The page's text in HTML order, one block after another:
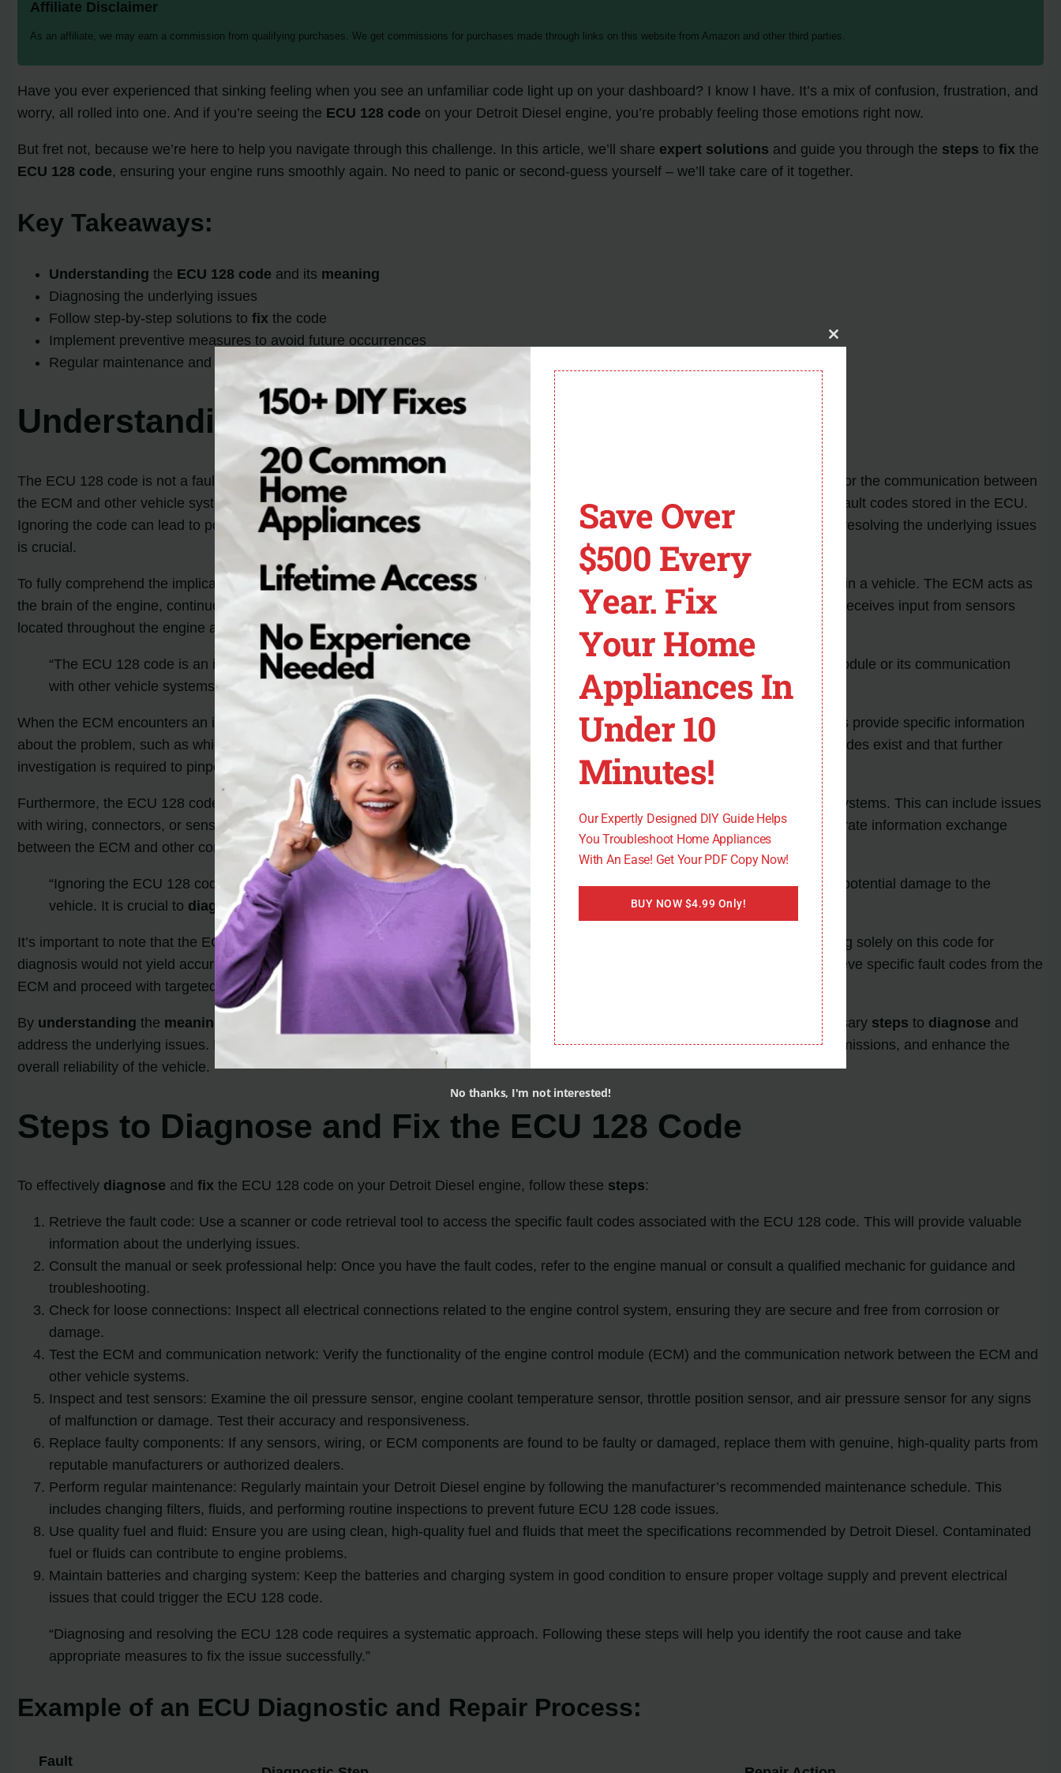
Affiliate Disclaimer
As an affiliate, we may earn a commission from qualifying purchases. We get commissions for purchases made through links on this website from Amazon and other third parties.
Have you ever experienced that sinking feeling when you see an unfamiliar code light up on your dashboard? I know I have. It’s a mix of confusion, frustration, and
worry, all rolled into one. And if you’re seeing the ECU 128 code on your Detroit Diesel engine, you’re probably feeling those emotions right now.
But fret not, because we’re here to help you navigate through this challenge. In this article, we’ll share expert solutions and guide you through the steps tofix the
ECU 128 code, ensuring your engine runs smoothly again. No need to panic or second-guess yourself – we’ll take care of it together.
Key Takeaways:
Understanding the ECU 128 code and its meaning
Diagnosing the underlying issues
Follow step-by-step solutions tofix the code
Implement preventive measures to avoid future occurrences
Regular maintenance and quality fuel play a vital role in preventing ECU 128 code issues
Understanding the ECU 128 Code and Its Meaning
The ECU 128 code is not a fault code itself, but rather a module identifier. It signifies a problem in the engine control module (ECM) or the communication between
the ECM and other vehicle systems. This code does not provide specific information about the problem but indicates that there are fault codes stored in the ECU.
Ignoring the code can lead to poor engine performance, increased emissions, and potential damage to the vehicle. Diagnosing and resolving the underlying issues
is crucial.
To fully comprehend the implications of the ECU 128 code, it’s important to understand the role of the engine control module (ECM) in a vehicle. The ECM acts as
the brain of the engine, continuously monitoring and regulating various parameters to ensure optimal performance and efficiency. It receives input from sensors
located throughout the engine and adjusts fuel delivery, ignition timing, and other engine functions accordingly.
“The ECU 128 code is an identifier that there are fault codes stored in the ECM, indicating a problem with the engine control module or its communication
with other vehicle systems.”
When the ECM encounters an issue or detects a fault, it generates fault codes for easier diagnosis and resolution. These fault codes provide specific information
about the problem, such as which sensor or system is malfunctioning. The ECU 128 code acts as a flag, indicating that such fault codes exist and that further
investigation is required to pinpoint the exact issue.
Furthermore, the ECU 128 code can manifest due to problems in the communication network between the ECM and other vehicle systems. This can include issues
with wiring, connectors, or sensors that interrupt the flow of data. Resolving these communication issues is essential to ensure accurate information exchange
between the ECM and other components.
“Ignoring the ECU 128 code can have serious consequences such as reduced engine performance, increased emissions, and potential damage to the
vehicle. It is crucial to diagnoseand resolve the underlying issues promptly.”
It’s important to note that the ECU 128 code itself does not provide detailed information about the specific problem. Therefore, relying solely on this code for
diagnosis would not yield accurate results. Instead, it serves as a starting point for further investigation, enabling technicians to retrieve specific fault codes from the
ECM and proceed with targeted troubleshooting.
By understanding the meaning behind the ECU 128 code and its implications, vehicle owners and technicians can take the necessary steps to diagnose and
address the underlying issues. Prompt and accurate resolution of these problems can restore proper engine performance, reduce emissions, and enhance the
overall reliability of the vehicle.
Steps to Diagnose and Fix the ECU 128 Code
To effectively diagnose andfix the ECU 128 code on your Detroit Diesel engine, follow these steps:
Retrieve the fault code: Use a scanner or code retrieval tool to access the specific fault codes associated with the ECU 128 code. This will provide valuable
information about the underlying issues.
Consult the manual or seek professional help: Once you have the fault codes, refer to the engine manual or consult a qualified mechanic for guidance and
troubleshooting.
Check for loose connections: Inspect all electrical connections related to the engine control system, ensuring they are secure and free from corrosion or
damage.
Test the ECM and communication network: Verify the functionality of the engine control module (ECM) and the communication network between the ECM and
other vehicle systems.
Inspect and test sensors: Examine the oil pressure sensor, engine coolant temperature sensor, throttle position sensor, and air pressure sensor for any signs
of malfunction or damage. Test their accuracy and responsiveness.
Replace faulty components: If any sensors, wiring, or ECM components are found to be faulty or damaged, replace them with genuine, high-quality parts from
reputable manufacturers or authorized dealers.
Perform regular maintenance: Regularly maintain your Detroit Diesel engine by following the manufacturer’s recommended maintenance schedule. This
includes changing filters, fluids, and performing routine inspections to prevent future ECU 128 code issues.
Use quality fuel and fluid: Ensure you are using clean, high-quality fuel and fluids that meet the specifications recommended by Detroit Diesel. Contaminated
fuel or fluids can contribute to engine problems.
Maintain batteries and charging system: Keep the batteries and charging system in good condition to ensure proper voltage supply and prevent electrical
issues that could trigger the ECU 128 code.
“Diagnosing and resolving the ECU 128 code requires a systematic approach. Following these steps will help you identify the root cause and take
appropriate measures to fix the issue successfully.”
Example of an ECU Diagnostic and Repair Process:
Fault
Close
Save Over
$500 Every
Year. Fix
Your Home
Appliances In
Under 10
Minutes!
Our Expertly Designed DIY Guide Helps
You Troubleshoot Home Appliances
With An Ease! Get Your PDF Copy Now!
BUY NOW $4.99 Only!
No thanks, I'm not interested!